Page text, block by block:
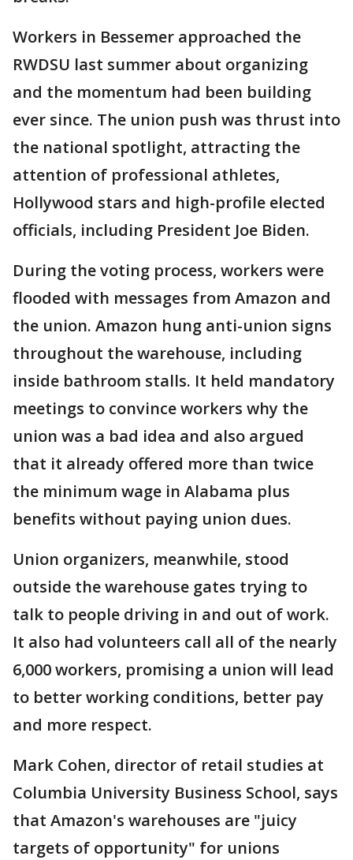
Workers in Bessemer approached the
RWDSU last summer about organizing
and the momentum had been building
ever since. The union push was thrust into
the national spotlight, attracting the
attention of professional athletes,
Hollywood stars and high-profile elected
officials, including President Joe Biden.
During the voting process, workers were
flooded with messages from Amazon and
the union. Amazon hung anti-union signs
throughout the warehouse, including
inside bathroom stalls. It held mandatory
meetings to convince workers why the
union was a bad idea and also argued
that it already offered more than twice
the minimum wage in Alabama plus
benefits without paying union dues.
Union organizers, meanwhile, stood
outside the warehouse gates trying to
talk to people driving in and out of work.
It also had volunteers call all of the nearly
6,000 workers, promising a union will lead
to better working conditions, better pay
and more respect.
Mark Cohen, director of retail studies at
Columbia University Business School, says
that Amazon's warehouses are "juicy
targets of opportunity" for unions